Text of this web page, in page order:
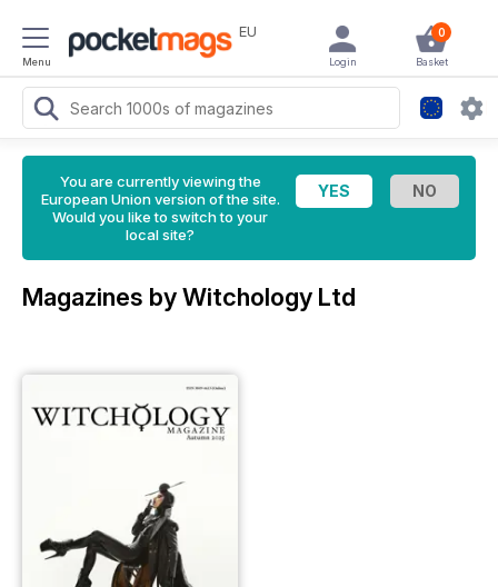
Menu
EU 0
Basket
Login
You are currently viewing the
European Union version of the site.
Would you like to switch to your
local site?
Magazines by Witchology Ltd